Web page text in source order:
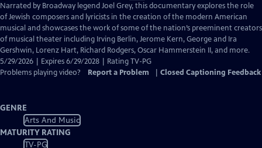
has
Closed
Captions
Narrated by Broadway legend Joel Grey, this documentary explores the role
of Jewish composers and lyricists in the creation of the modern American
musical and showcases the work of some of the nation’s preeminent creators
of musical theater including Irving Berlin, Jerome Kern, George and Ira
Gershwin, Lorenz Hart, Richard Rodgers, Oscar Hammerstein II, and more.
5/29/2026 | Expires 6/29/2028 | Rating TV-PG
Problems playing video?
Report a Problem Closed Captioning Feedback
GENRE
Arts And Music
MATURITY RATING
TV-PG